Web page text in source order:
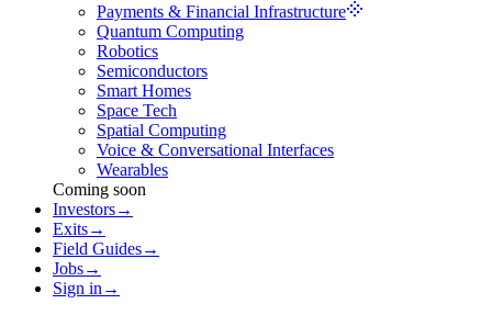
Payments & Financial Infrastructure
Quantum Computing
Robotics
Semiconductors
Smart Homes
Space Tech
Spatial Computing
Voice & Conversational Interfaces
Wearables
Coming soon
Investors→
Exits→
Field Guides→
Jobs→
Sign in →